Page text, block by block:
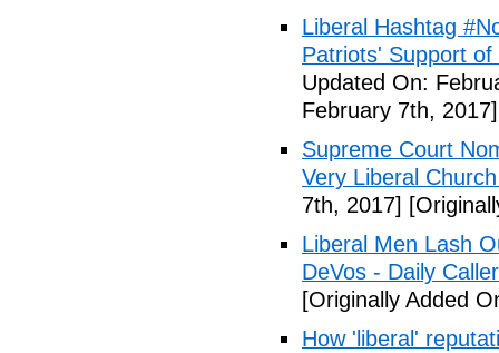
Liberal Hashtag
Patriots' Support
Updated On:
February 7th, 2017]
Supreme Court
Very Liberal
7th, 2017]
Liberal Men Lash
DeVos - Daily Caller
[Originally Added
How 'liberal'